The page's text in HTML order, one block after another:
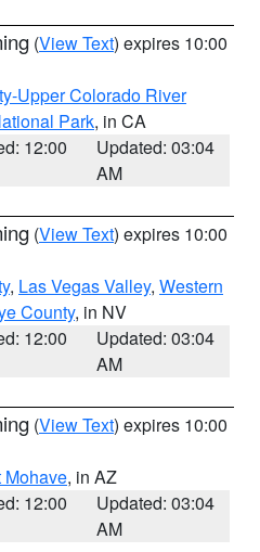
(View Text) expires 10:00
Upper Colorado River
Park, in CA
12:00
Updated: 03:04
AM
(View Text) expires 10:00
, Las Vegas Valley, Western
County, in NV
12:00
Updated: 03:04
AM
(View Text) expires 10:00
Mohave, in AZ
12:00
Updated: 03:04
AM